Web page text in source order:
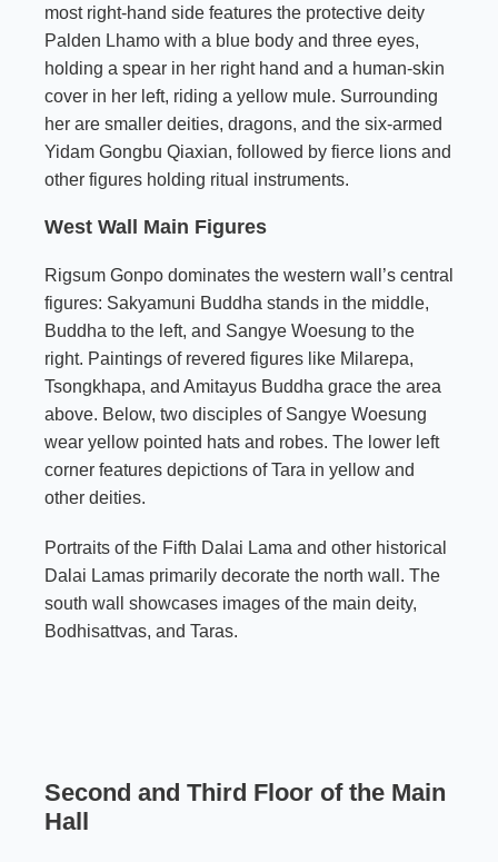
most right-hand side features the protective deity
Palden Lhamo with a blue body and three eyes,
holding a spear in her right hand and a human-skin
cover in her left, riding a yellow mule. Surrounding
her are smaller deities, dragons, and the six-armed
Yidam Gongbu Qiaxian, followed by fierce lions and
other figures holding ritual instruments.
West Wall Main Figures
Rigsum Gonpo dominates the western wall’s central
figures: Sakyamuni Buddha stands in the middle,
Buddha to the left, and Sangye Woesung to the
right. Paintings of revered figures like Milarepa,
Tsongkhapa, and Amitayus Buddha grace the area
above. Below, two disciples of Sangye Woesung
wear yellow pointed hats and robes. The lower left
corner features depictions of Tara in yellow and
other deities.
Portraits of the Fifth Dalai Lama and other historical
Dalai Lamas primarily decorate the north wall. The
south wall showcases images of the main deity,
Bodhisattvas, and Taras.
Second and Third Floor of the Main
Hall